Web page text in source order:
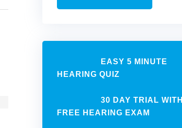
EASY 5 MINUTE
HEARING QUIZ
30 DAY TRIAL WITH
FREE HEARING EXAM